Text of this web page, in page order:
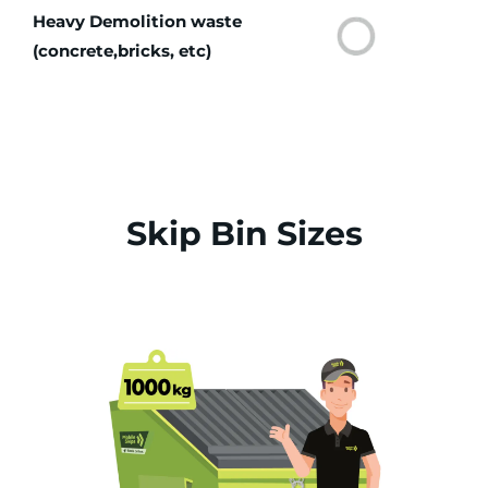
Heavy Demolition waste
(concrete,bricks, etc)
Skip Bin Sizes